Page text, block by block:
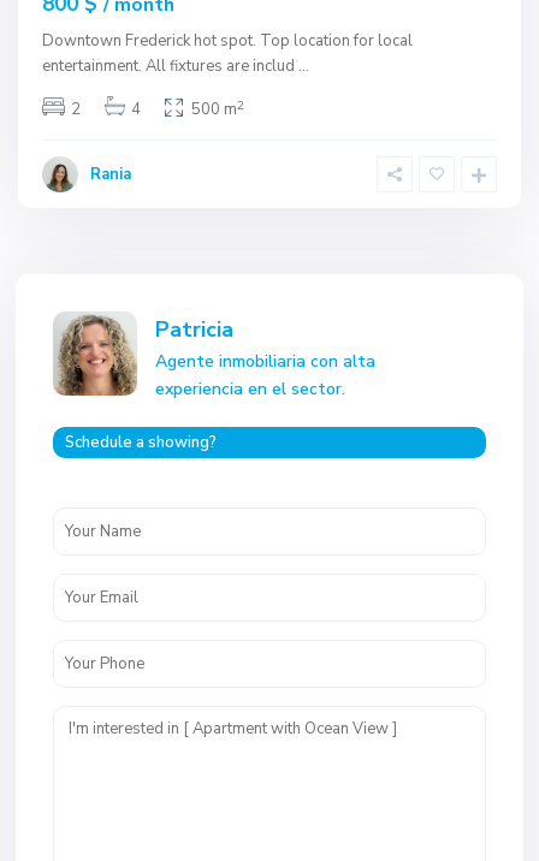
/ month
Downtown Frederick hot spot. Top location for local
entertainment. All fixtures are includ ...
2
4 500 m2
Rania
Patricia
Agente inmobiliaria con alta
experiencia en el sector.
Schedule a showing?